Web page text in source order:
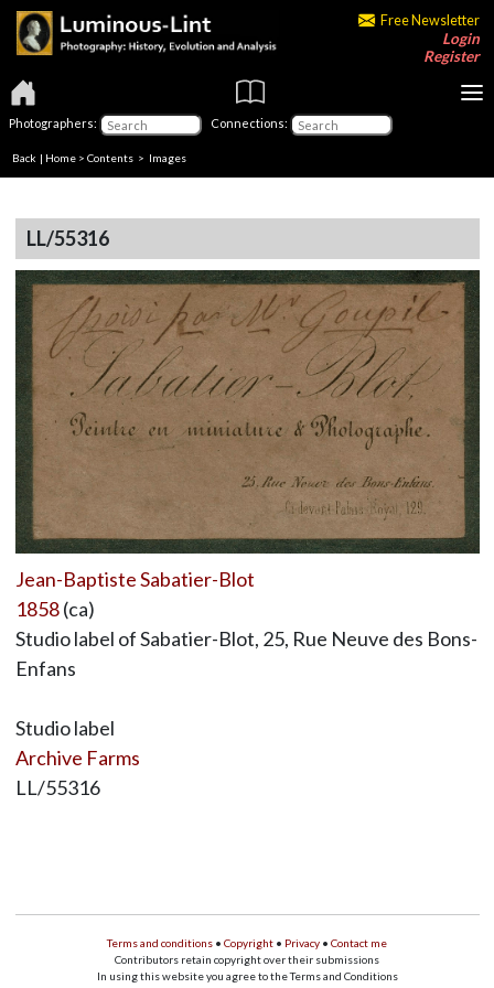
Free Newsletter
Login
Register
Photographers: Connections:
Back | Home > Contents > Images
LL/55316
Jean-Baptiste Sabatier-Blot
1858(ca)
Studio label of Sabatier-Blot, 25, Rue Neuve des Bons-
Enfans
Studio label
Archive Farms
LL/55316
Terms and conditions • Copyright • Privacy • Contact me
Contributors retain copyright over their submissions
In using this website you agree to the Terms and Conditions